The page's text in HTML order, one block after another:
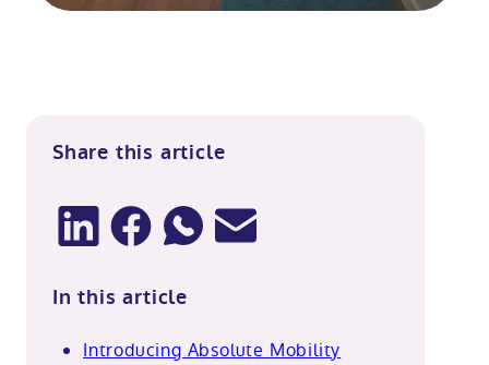
Share this article
In this article
Introducing Absolute Mobility